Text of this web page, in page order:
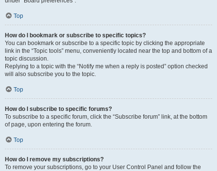
Top
How do I bookmark or subscribe to specific topics?
You can bookmark or subscribe to a specific topic by clicking the appropriate
link in the “Topic tools” menu, conveniently located near the top and bottom of a
topic discussion.
Replying to a topic with the “Notify me when a reply is posted” option checked
will also subscribe you to the topic.
Top
How do I subscribe to specific forums?
To subscribe to a specific forum, click the “Subscribe forum” link, at the bottom
of page, upon entering the forum.
Top
How do I remove my subscriptions?
To remove your subscriptions, go to your User Control Panel and follow the